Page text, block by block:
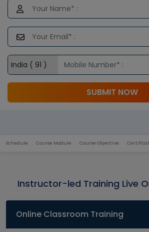
SUBMIT NOW
Schedule Course Module Course Objective
Instructor-led Training Live
Online Classroom Training